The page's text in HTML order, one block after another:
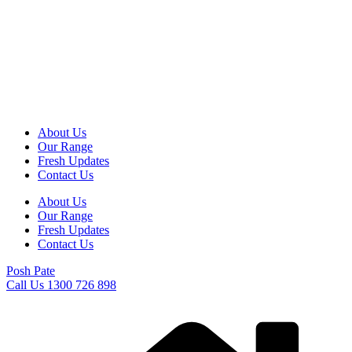
About Us
Our Range
Fresh Updates
Contact Us
About Us
Our Range
Fresh Updates
Contact Us
Posh Pate
Call Us 1300 726 898